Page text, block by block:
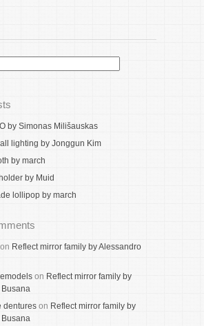
by Simonas Milišauskas
lighting by Jonggun Kim
by march
by Muid
lollipop by march
on Reflect mirror family by Alessandro
on Reflect mirror family by
dentures on Reflect mirror family by